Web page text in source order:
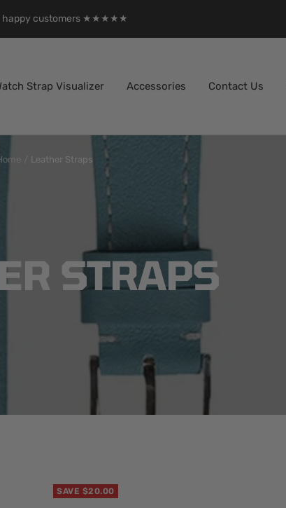
happy customers ★★★★★
Strap Visualizer Accessories Contact Us
Leather Straps
STRAPS
SAVE $20.00